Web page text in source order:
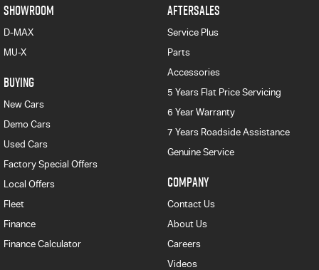
SHOWROOM
D-MAX
MU-X
BUYING
New Cars
Demo Cars
Used Cars
Factory Special Offers
Local Offers
Fleet
Finance
Finance Calculator
AFTERSALES
Service Plus
Parts
Accessories
5 Years Flat Price Servicing
6 Year Warranty
7 Years Roadside Assistance
Genuine Service
COMPANY
Contact Us
About Us
Careers
Videos